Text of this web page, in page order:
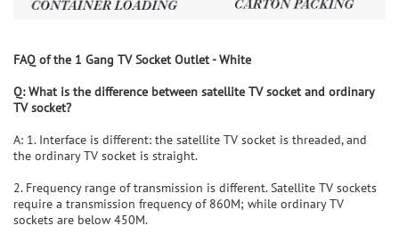
FAQ of the 1 Gang TV Socket Outlet - White
Q: What is the difference between satellite TV socket and ordinary
TV socket?
A: 1. Interface is different: the satellite TV socket is threaded, and
the ordinary TV socket is straight.
2. Frequency range of transmission is different. Satellite TV sockets
require a transmission frequency of 860M; while ordinary TV
sockets are below 450M.